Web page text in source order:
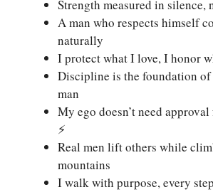
Strength measured in silence,
A man who respects himself
naturally
I protect what I love, I honor
Discipline is the foundation of
man
My ego doesn’t need
⚡
Real men lift others while
mountains
I walk with purpose, every